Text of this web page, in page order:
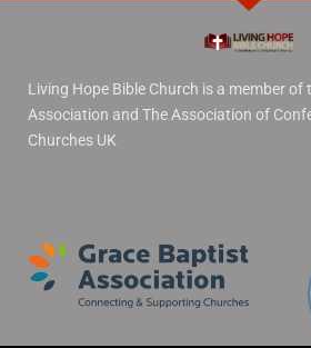
Living Hope Bible Church is a member of
Association and The Association of
Churches UK